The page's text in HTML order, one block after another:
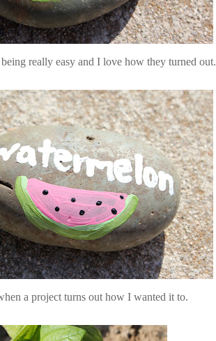
really easy and I love how they turned out.
a project turns out how I wanted it to.